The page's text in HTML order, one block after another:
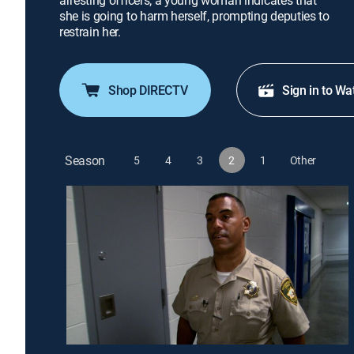
she is going to harm herself, prompting deputies to
restrain her.
Shop DIRECTV Sign in to
Season 5 4 3 2 1 Other